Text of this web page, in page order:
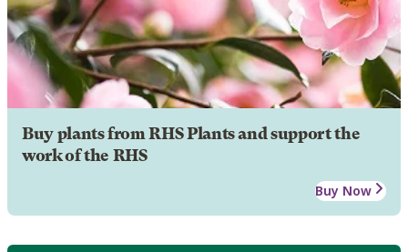
Buy plants from RHS Plants and support the
work of the RHS
Buy Now